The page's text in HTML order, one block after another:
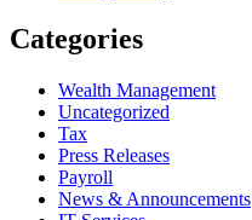
Categories
Wealth Management
Uncategorized
Tax
Press Releases
Payroll
News & Announcements